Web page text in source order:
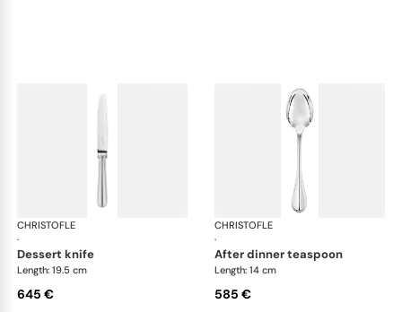
CHRISTOFLE
·
Albi cutlery, sterling silver
dessert knife
Length: 19.5 cm
645 €
CHRISTOFLE
·
after dinner teaspoon
Length: 14 cm
585 €